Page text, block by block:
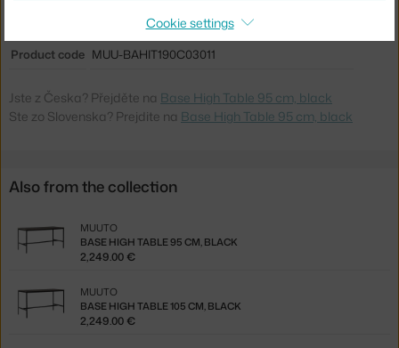
plywood, aluminium, steel, oak veneer, laminate
Product code MUU-BAHIT190C03011
Jste z Česka? Přejděte na Base High Table 95 cm, black
Ste zo Slovenska? Prejdite na Base High Table 95 cm, black
Also from the collection
BASE HIGH TABLE 95 CM, BLACK
MUUTO
2,249.00 €
BASE HIGH TABLE 105 CM, BLACK
MUUTO
2,249.00 €
Cookie settings